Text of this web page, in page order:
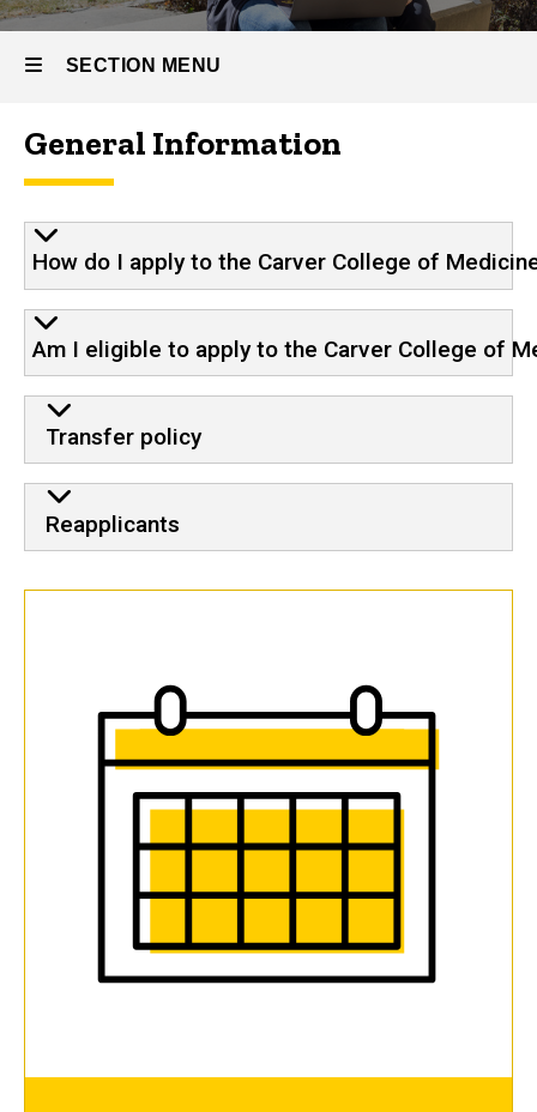
SECTION MENU
Main
General Information
How do I apply to the Carver College of
Am I eligible to apply to the Carver College of
Transfer policy
Reapplicants